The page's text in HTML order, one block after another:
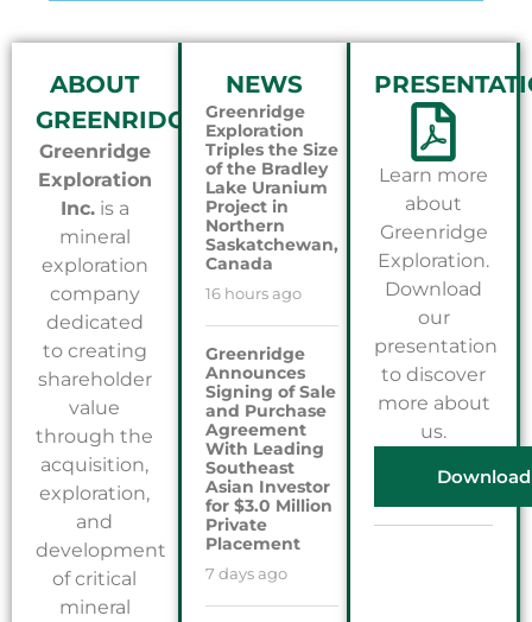
ABOUT
GREENRIDGE
Greenridge
Exploration
Inc.is a
mineral
exploration
company
dedicated
to creating
shareholder
value
through the
acquisition,
exploration,
and
development
of critical
mineral
NEWS
Greenridge
Exploration
Triples the Size
of the Bradley
Lake Uranium
Project in
Northern
Saskatchewan,
Canada
16 hours ago
Greenridge
Announces
Signing of Sale
and Purchase
Agreement
With Leading
Southeast
Asian Investor
for $3.0 Million
Private
Placement
7 days ago
Learn more
about
Greenridge
Exploration.
Download
our
presentation
to discover
more about
us.
Download